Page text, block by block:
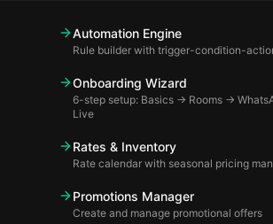
Automation Engine
Rule builder with trigger-condition-
Onboarding Wizard
6-step setup: Basics → Rooms →
Live
Rates & Inventory
Rate calendar with seasonal pricing
Promotions Manager
Create and manage promotional offers